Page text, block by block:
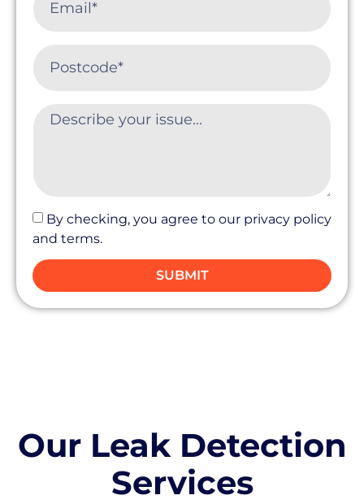
By checking, you agree to our privacy policy
and terms.
SUBMIT
Our Leak Detection
Services